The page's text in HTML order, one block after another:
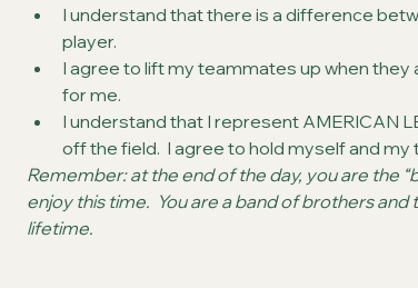
I understand that there is a difference
player.
I agree to lift my teammates up when
for me.
I understand that I represent AMERICAN
off the field.  I agree to hold myself and
Remember: at the end of the day, you are the
enjoy this time.  You are a band of brothers
lifetime.